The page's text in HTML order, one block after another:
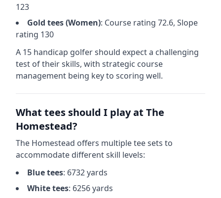
123
Gold tees (Women): Course rating 72.6, Slope
rating 130
A 15 handicap golfer should expect a challenging
test of their skills, with strategic course
management being key to scoring well.
What tees should I play at The
Homestead?
The Homestead offers multiple tee sets to
accommodate different skill levels:
Bluetees: 6732yards
Whitetees: 6256yards